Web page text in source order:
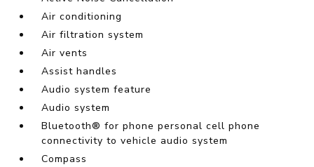
Air conditioning
Air filtration system
Air vents
Assist handles
Audio system feature
Audio system
Bluetooth® for phone personal cell phone
connectivity to vehicle audio system
Compass